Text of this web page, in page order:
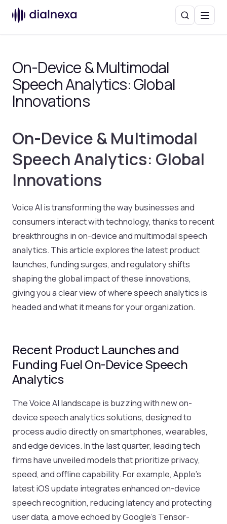
SearchMenu
On-Device & Multimodal
Speech Analytics: Global
Innovations
On-Device & Multimodal
Speech Analytics: Global
Innovations
Voice AI is transforming the way businesses and
consumers interact with technology, thanks to recent
breakthroughs in on-device and multimodal speech
analytics. This article explores the latest product
launches, funding surges, and regulatory shifts
shaping the global impact of these innovations,
giving you a clear view of where speech analytics is
headed and what it means for your organization.
Recent Product Launches and
Funding Fuel On-Device Speech
Analytics
The Voice AI landscape is buzzing with new on-
device speech analytics solutions, designed to
process audio directly on smartphones, wearables,
and edge devices. In the last quarter, leading tech
firms have unveiled models that prioritize privacy,
speed, and offline capability. For example, Apple’s
latest iOS update integrates enhanced on-device
speech recognition, reducing latency and protecting
user data, a move echoed by Google’s Tensor-